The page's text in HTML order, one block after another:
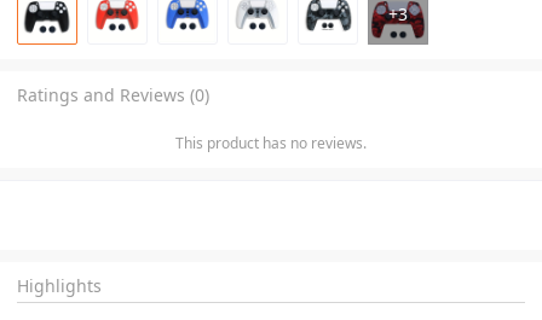
+3
Ratings and Reviews (0)
This product has no reviews.
Highlights